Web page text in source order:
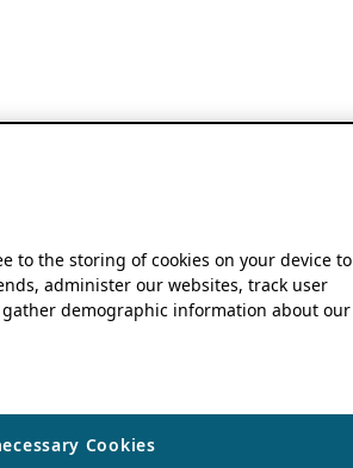
to the storing of cookies on your device to
administer our websites, track user
demographic information about our
Cookies